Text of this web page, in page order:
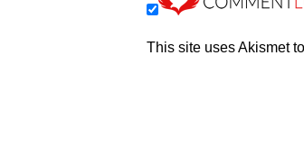
This site uses Akismet